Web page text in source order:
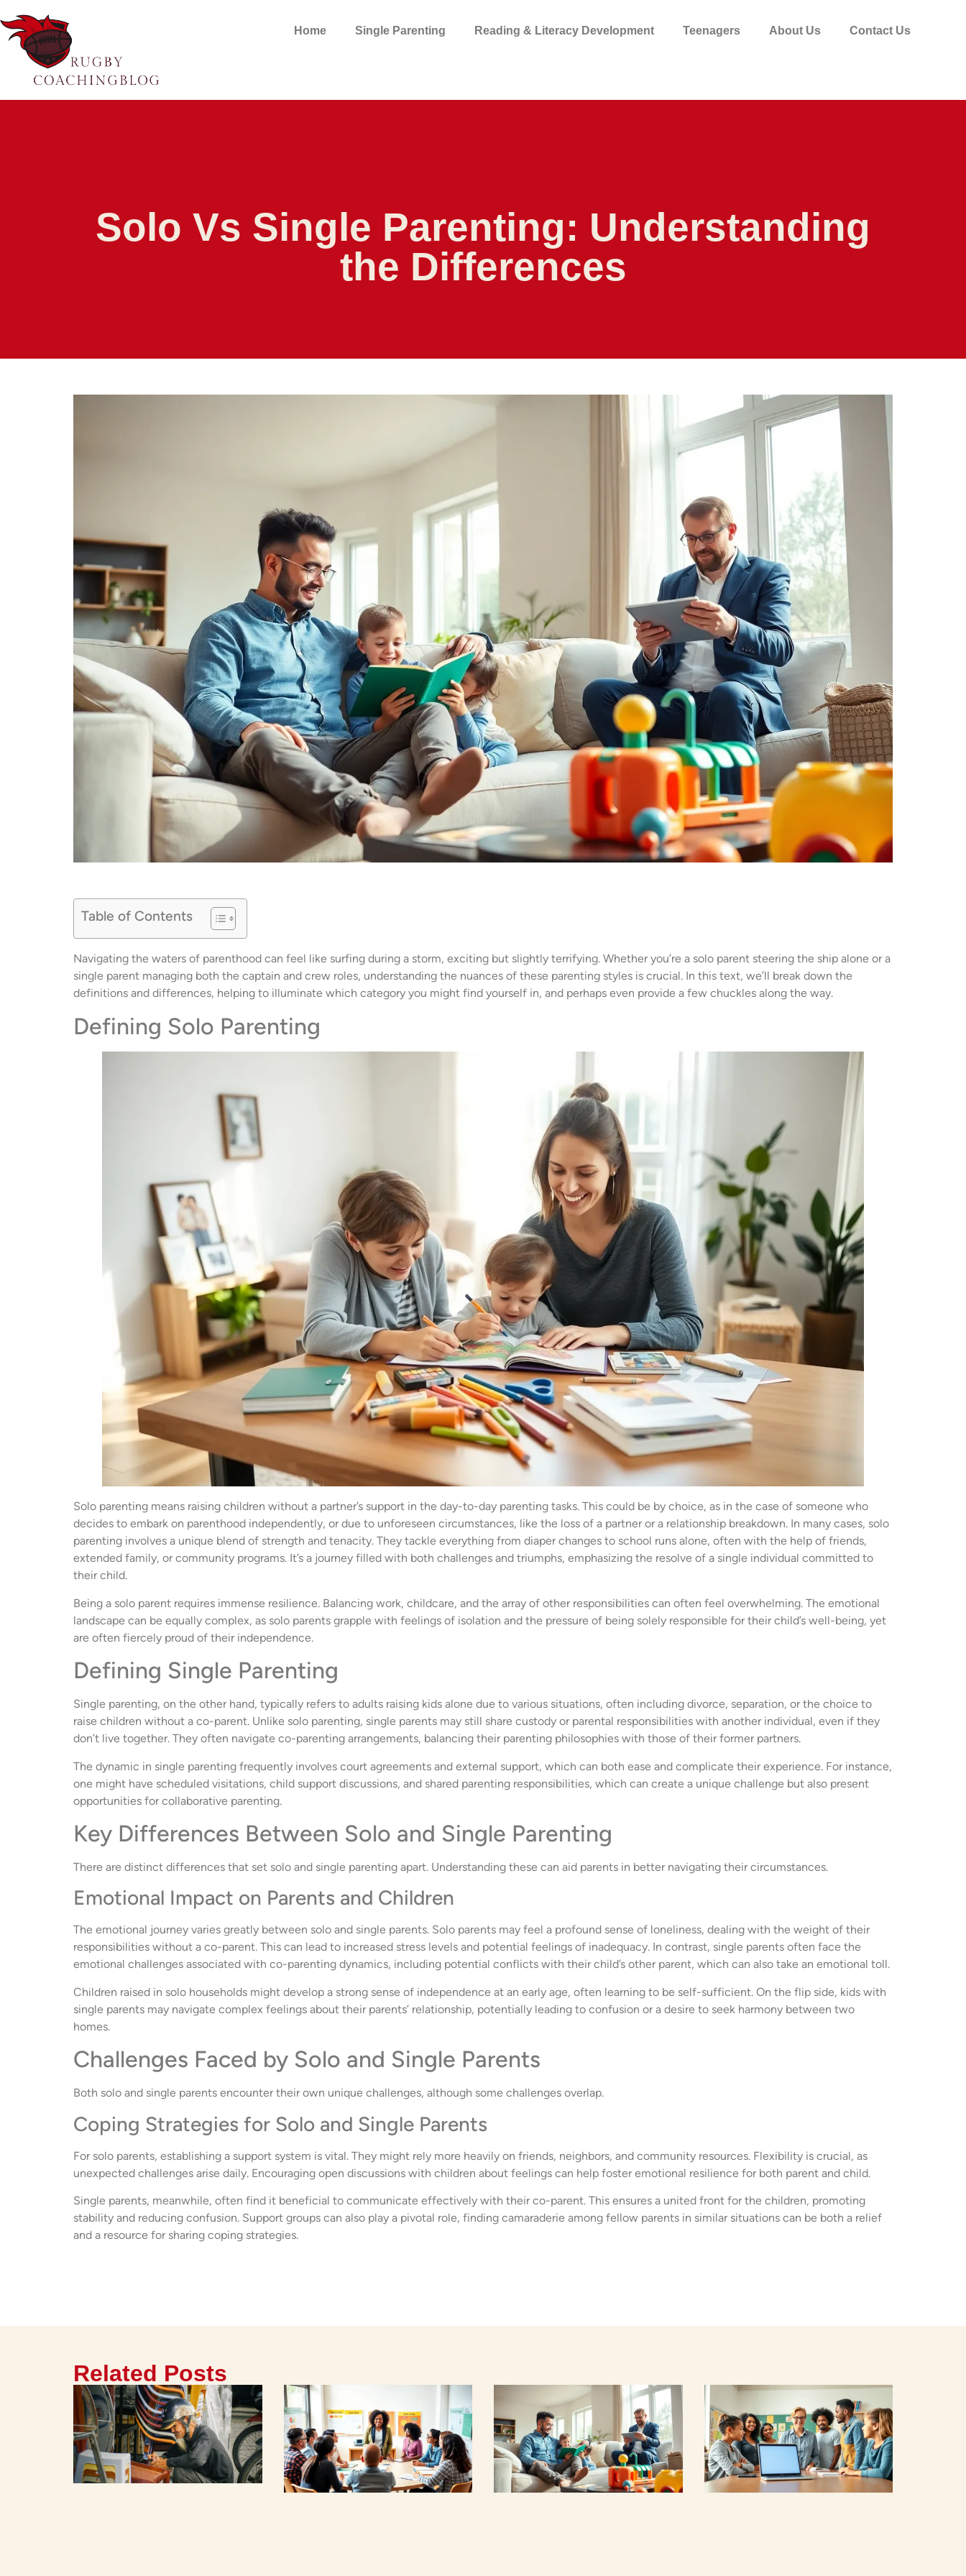
Home Single Parenting Reading & Literacy Development Teenagers About Us Contact Us
Solo Vs Single Parenting: Understanding
the Differences
Table of Contents
Navigating the waters of parenthood can feel like surfing during a storm, exciting but slightly terrifying. Whether you’re a solo parent steering the ship alone or a
single parent managing both the captain and crew roles, understanding the nuances of these parenting styles is crucial. In this text, we’ll break down the
definitions and differences, helping to illuminate which category you might find yourself in, and perhaps even provide a few chuckles along the way.
Defining Solo Parenting
Solo parenting means raising children without a partner’s support in the day-to-day parenting tasks. This could be by choice, as in the case of someone who
decides to embark on parenthood independently, or due to unforeseen circumstances, like the loss of a partner or a relationship breakdown. In many cases, solo
parenting involves a unique blend of strength and tenacity. They tackle everything from diaper changes to school runs alone, often with the help of friends,
extended family, or community programs. It’s a journey filled with both challenges and triumphs, emphasizing the resolve of a single individual committed to
their child.
Being a solo parent requires immense resilience. Balancing work, childcare, and the array of other responsibilities can often feel overwhelming. The emotional
landscape can be equally complex, as solo parents grapple with feelings of isolation and the pressure of being solely responsible for their child’s well-being, yet
are often fiercely proud of their independence.
Defining Single Parenting
Single parenting, on the other hand, typically refers to adults raising kids alone due to various situations, often including divorce, separation, or the choice to
raise children without a co-parent. Unlike solo parenting, single parents may still share custody or parental responsibilities with another individual, even if they
don’t live together. They often navigate co-parenting arrangements, balancing their parenting philosophies with those of their former partners.
The dynamic in single parenting frequently involves court agreements and external support, which can both ease and complicate their experience. For instance,
one might have scheduled visitations, child support discussions, and shared parenting responsibilities, which can create a unique challenge but also present
opportunities for collaborative parenting.
Key Differences Between Solo and Single Parenting
There are distinct differences that set solo and single parenting apart. Understanding these can aid parents in better navigating their circumstances.
Emotional Impact on Parents and Children
The emotional journey varies greatly between solo and single parents. Solo parents may feel a profound sense of loneliness, dealing with the weight of their
responsibilities without a co-parent. This can lead to increased stress levels and potential feelings of inadequacy. In contrast, single parents often face the
emotional challenges associated with co-parenting dynamics, including potential conflicts with their child’s other parent, which can also take an emotional toll.
Children raised in solo households might develop a strong sense of independence at an early age, often learning to be self-sufficient. On the flip side, kids with
single parents may navigate complex feelings about their parents’ relationship, potentially leading to confusion or a desire to seek harmony between two
homes.
Challenges Faced by Solo and Single Parents
Both solo and single parents encounter their own unique challenges, although some challenges overlap.
Coping Strategies for Solo and Single Parents
For solo parents, establishing a support system is vital. They might rely more heavily on friends, neighbors, and community resources. Flexibility is crucial, as
unexpected challenges arise daily. Encouraging open discussions with children about feelings can help foster emotional resilience for both parent and child.
Single parents, meanwhile, often find it beneficial to communicate effectively with their co-parent. This ensures a united front for the children, promoting
stability and reducing confusion. Support groups can also play a pivotal role, finding camaraderie among fellow parents in similar situations can be both a relief
and a resource for sharing coping strategies.
Related Posts